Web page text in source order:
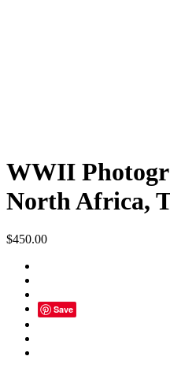
WWII
North Africa,
$450.00
Save